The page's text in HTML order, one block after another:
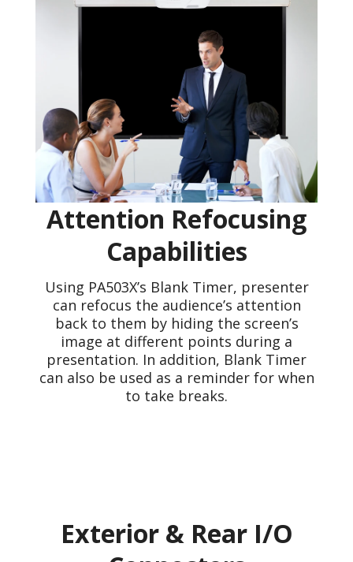
Attention Refocusing
Capabilities
Using PA503X’s Blank Timer, presenter
can refocus the audience’s attention
back to them by hiding the screen’s
image at different points during a
presentation. In addition, Blank Timer
can also be used as a reminder for when
to take breaks.
Exterior & Rear I/O